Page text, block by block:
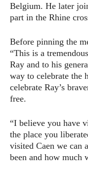
Belgium. He later
part in the Rhine
Before pinning the
“This is a
Ray and to his
way to celebrate the
celebrate Ray’s
free.
“I believe you have
the place you
visited Caen we can
been and how much